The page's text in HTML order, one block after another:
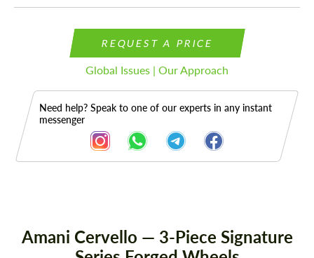
REQUEST A PRICE
Global Issues | Our Approach
Need help? Speak to one of our experts in any instant
messenger
Amani Cervello — 3-Piece Signature